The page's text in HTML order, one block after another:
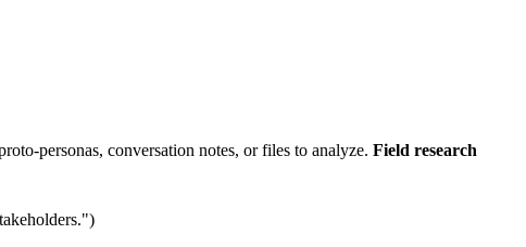
personas, conversation notes, or files to analyze. Field research